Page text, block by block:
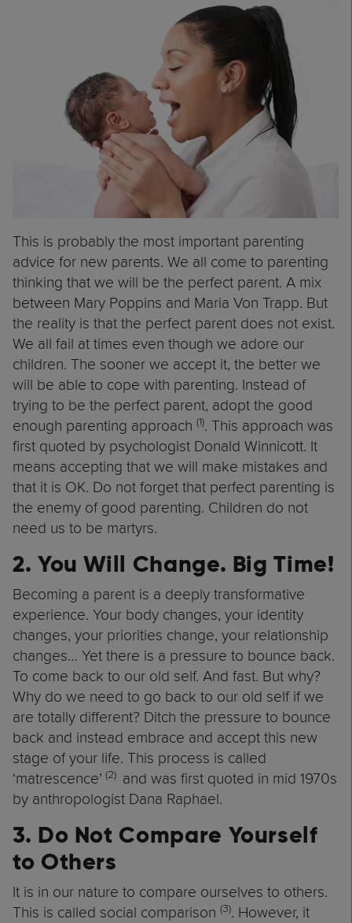
This is probably the most important parenting
advice for new parents. We all come to parenting
thinking that we will be the perfect parent. A mix
between Mary Poppins and Maria Von Trapp. But
the reality is that the perfect parent does not exist.
We all fail at times even though we adore our
children. The sooner we accept it, the better we
will be able to cope with parenting. Instead of
trying to be the perfect parent, adopt the good
enough parenting approach (1). This approach was
first quoted by psychologist Donald Winnicott. It
means accepting that we will make mistakes and
that it is OK. Do not forget that perfect parenting is
the enemy of good parenting. Children do not
need us to be martyrs.
2. You Will Change. Big Time!
Becoming a parent is a deeply transformative
experience. Your body changes, your identity
changes, your priorities change, your relationship
changes… Yet there is a pressure to bounce back.
To come back to our old self. And fast. But why?
Why do we need to go back to our old self if we
are totally different? Ditch the pressure to bounce
back and instead embrace and accept this new
stage of your life. This process is called
‘matrescence’ (2) and was first quoted in mid 1970s
by anthropologist Dana Raphael.
3. Do Not Compare Yourself
to Others
It is in our nature to compare ourselves to others.
This is called social comparison (3). However, it